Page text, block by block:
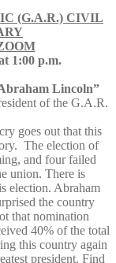
(G.A.R.) CIVIL
1:00 p.m.
Lincoln”
of the G.A.R.
goes out that this
The election of
and four failed
union. There is
election. Abraham
the country
that nomination
40% of the total
this country again
president. Find